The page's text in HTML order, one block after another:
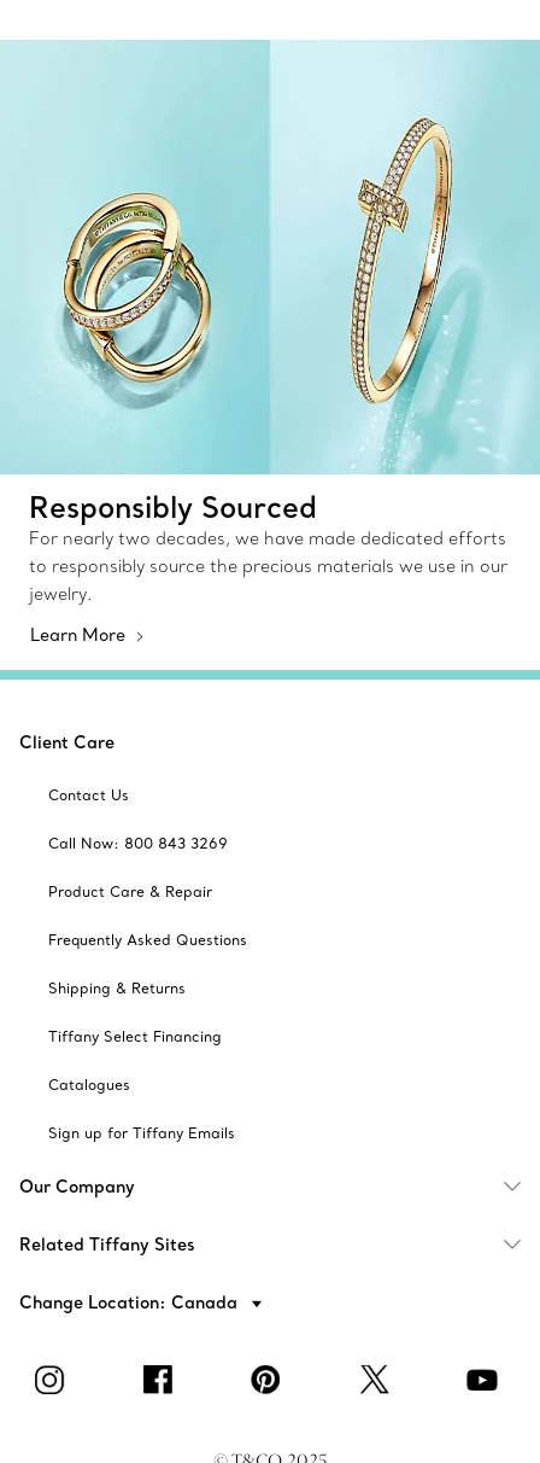
Responsibly Sourced
For nearly two decades, we have made dedicated efforts
to responsibly source the precious materials we use in our
jewelry.
Learn More
Client Care
Contact Us
Call Now: 800 843 3269
Product Care & Repair
Frequently Asked Questions
Shipping & Returns
Tiffany Select Financing
Catalogues
Sign up for Tiffany Emails
Our Company
Related Tiffany Sites
Change Location: Canada